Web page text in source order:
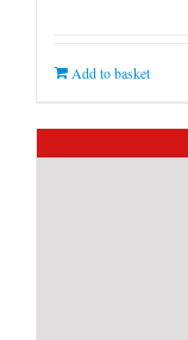
Add to basket